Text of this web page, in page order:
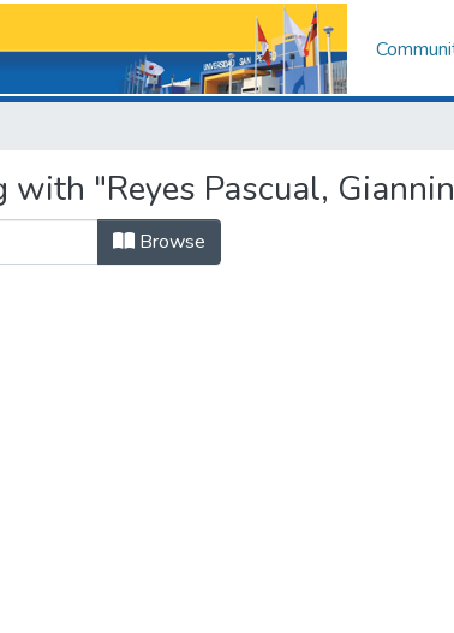
"Reyes Pascual,
Browse